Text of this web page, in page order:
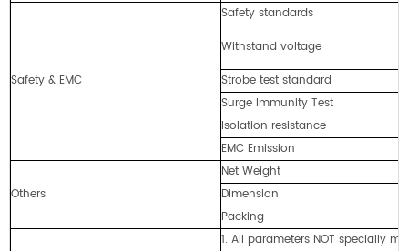
Safety & EMC
Safety standards
Withstand voltage
Strobe test standard
Surge Immunity Test
Isolation resistance
EMC Emission
Others
Net Weight
Dimension
Packing
1. All parameters NOT specially